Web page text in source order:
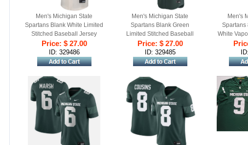
Men's Michigan State
Spartans Blank White Limited
Stitched Baseball Jersey
Price: $ 27.00
ID: 329486
Men's Michigan State
Spartans Blank Green
Limited Stitched Baseball
Jersey
Price: $ 27.00
ID: 329485
Men's
Spartans
White